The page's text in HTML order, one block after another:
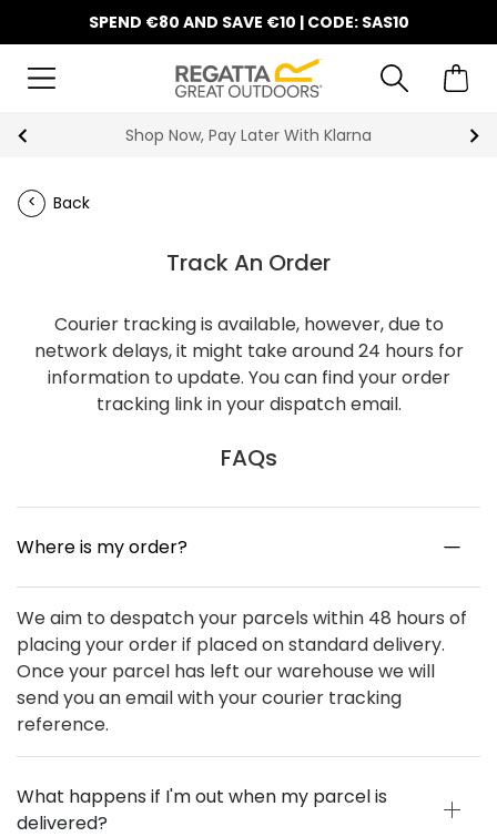
SPEND €80 AND SAVE €10 | CODE: SAS10
Shop Now, Pay Later With Klarna
Back
Track An Order
Courier tracking is available, however, due to
network delays, it might take around 24 hours for
information to update. You can find your order
tracking link in your dispatch email.
FAQs
Where is my order?
We aim to despatch your parcels within 48 hours of
placing your order if placed on standard delivery.
Once your parcel has left our warehouse we will
send you an email with your courier tracking
reference.
What happens if I'm out when my parcel is
delivered?